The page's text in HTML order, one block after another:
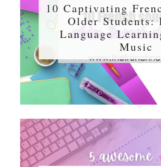
10 Captivating
Older Students:
Language
Music